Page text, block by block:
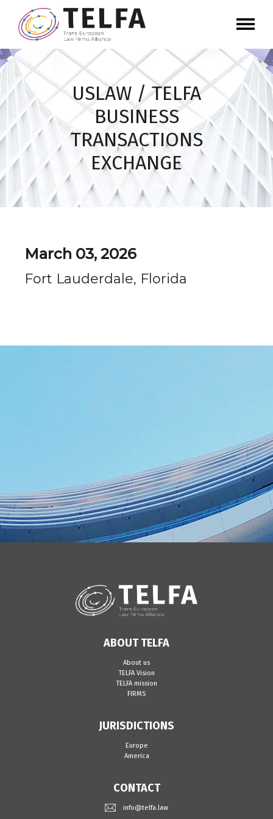
USLAW / TELFA
BUSINESS
TRANSACTIONS
EXCHANGE
March 03, 2026
Fort Lauderdale, Florida
ABOUT TELFA
About us
TELFA Vision
TELFA mission
FIRMS
JURISDICTIONS
Europe
America
CONTACT
info@telfa.law